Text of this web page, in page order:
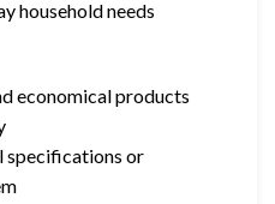
household needs
economical products
specifications or